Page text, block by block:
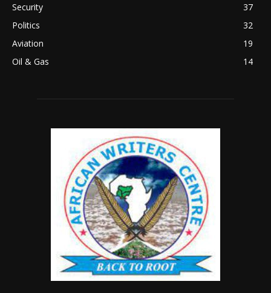
Security
37
Politics
32
Aviation
19
Oil & Gas
14